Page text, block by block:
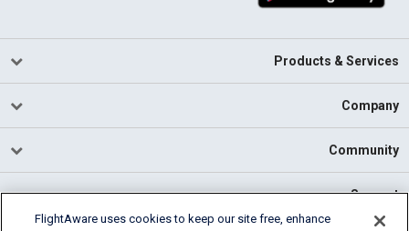
Products & Services
Company
Community
Support
FlightAware uses cookies to keep our site free, enhance